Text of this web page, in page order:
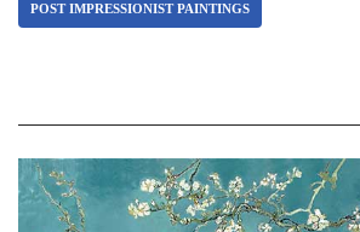
POST IMPRESSIONIST PAINTINGS